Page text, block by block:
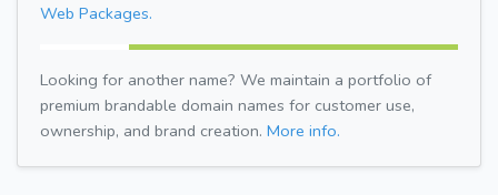
Web Packages.
Looking for another name? We maintain a portfolio of
premium brandable domain names for customer use,
ownership, and brand creation. More info.